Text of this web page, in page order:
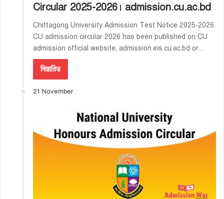
Circular 2025-2026। admission.cu.ac.bd
Chittagong University Admission Test Notice 2025-2026.
CU admission circular 2026 has been published on CU
admission official website, admission.eis.cu.ac.bd or…
বিস্তারিত
21 November